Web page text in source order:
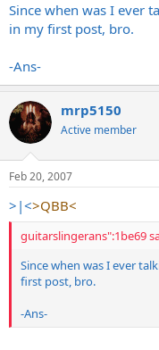
Since when was I ever
in my first post, bro.
-Ans-
mrp5150
Active member
Feb 20, 2007
>|<>QBB<
guitarslingerans":1be69
Since when was I ever
first post, bro.
-Ans-